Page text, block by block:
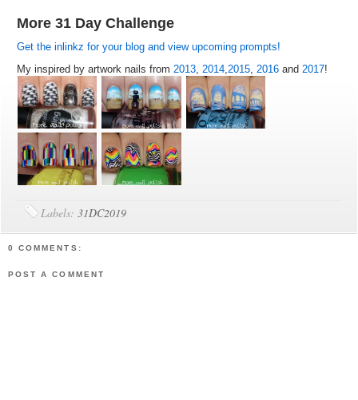
More 31 Day Challenge
Get the inlinkz for your blog and view upcoming prompts!
My inspired by artwork nails from2013,2014,2015,2016 and2017!
Labels:31DC2019
0 COMMENTS:
POST A COMMENT